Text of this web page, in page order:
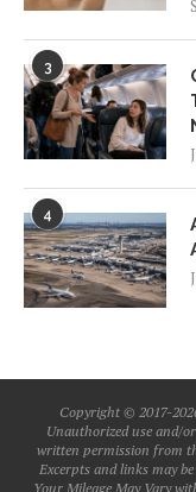
3
4
Copyright © 2017-
Unauthorized use and/
written permission from
Excerpts and links may
Your Mileage May Vary